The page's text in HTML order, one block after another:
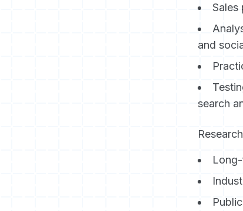
Sales
and
search